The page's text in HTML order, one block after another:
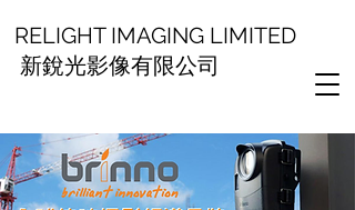
RELIGHT IMAGING LIMITED
新銳光影像有限公司